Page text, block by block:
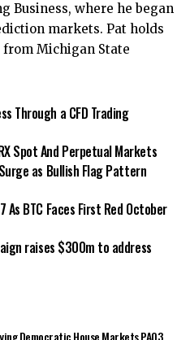
Business, where he began
markets. Pat holds
Michigan State
Through a CFD Trading
Spot And Perpetual Markets
as Bullish Flag Pattern
As BTC Faces First Red October
raises $300m to address
DemocraticHouseMarketsPA03